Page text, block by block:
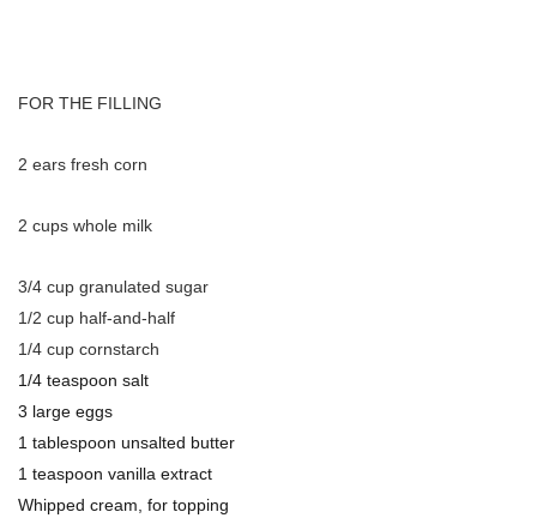
FOR THE FILLING
2 ears fresh corn
2 cups whole milk
3/4 cup granulated sugar
1/2 cup half-and-half
1/4 cup cornstarch
1/4 teaspoon salt
3 large eggs
1 tablespoon unsalted butter
1 teaspoon vanilla extract
Whipped cream, for topping